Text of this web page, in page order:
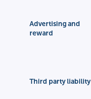
Advertising and
reward
Third party liability